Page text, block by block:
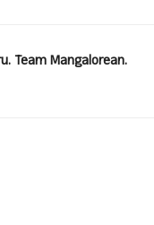
Team Mangalorean.